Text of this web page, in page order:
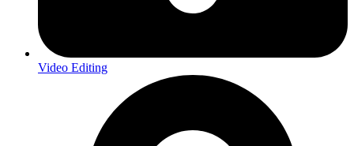
Video Editing